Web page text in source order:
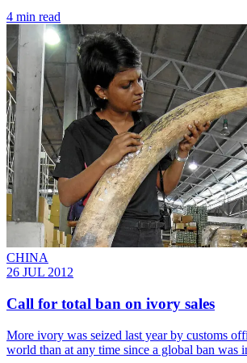
4 min read
CHINA
26 JUL 2012
Call for total ban on ivory sales
More ivory was seized last year by customs
world than at any time since a global ban was